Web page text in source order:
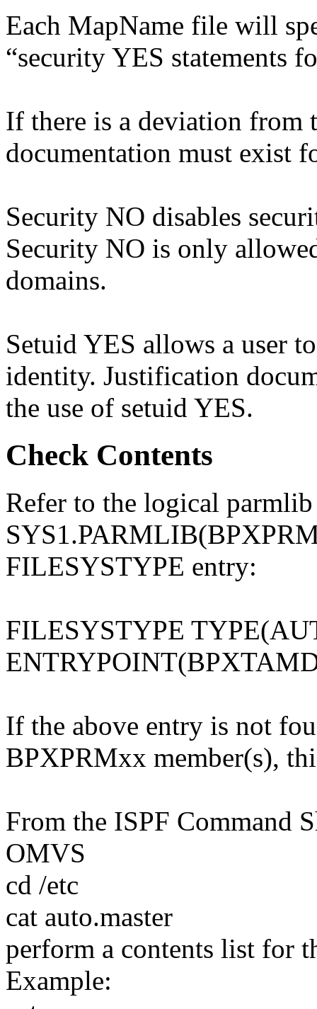
Each MapName file will
“security YES statements
If there is a deviation from
documentation must exist
Security NO disables
Security NO is only
domains.
Setuid YES allows a user
identity. Justification
the use of setuid YES.
Check Contents
Refer to the logical parmlib
FILESYSTYPE entry:
FILESYSTYPE
If the above entry is not
BPXPRMxx member(s),
From the ISPF Command
OMVS
cd /etc
cat auto.master
perform a contents list for
Example: